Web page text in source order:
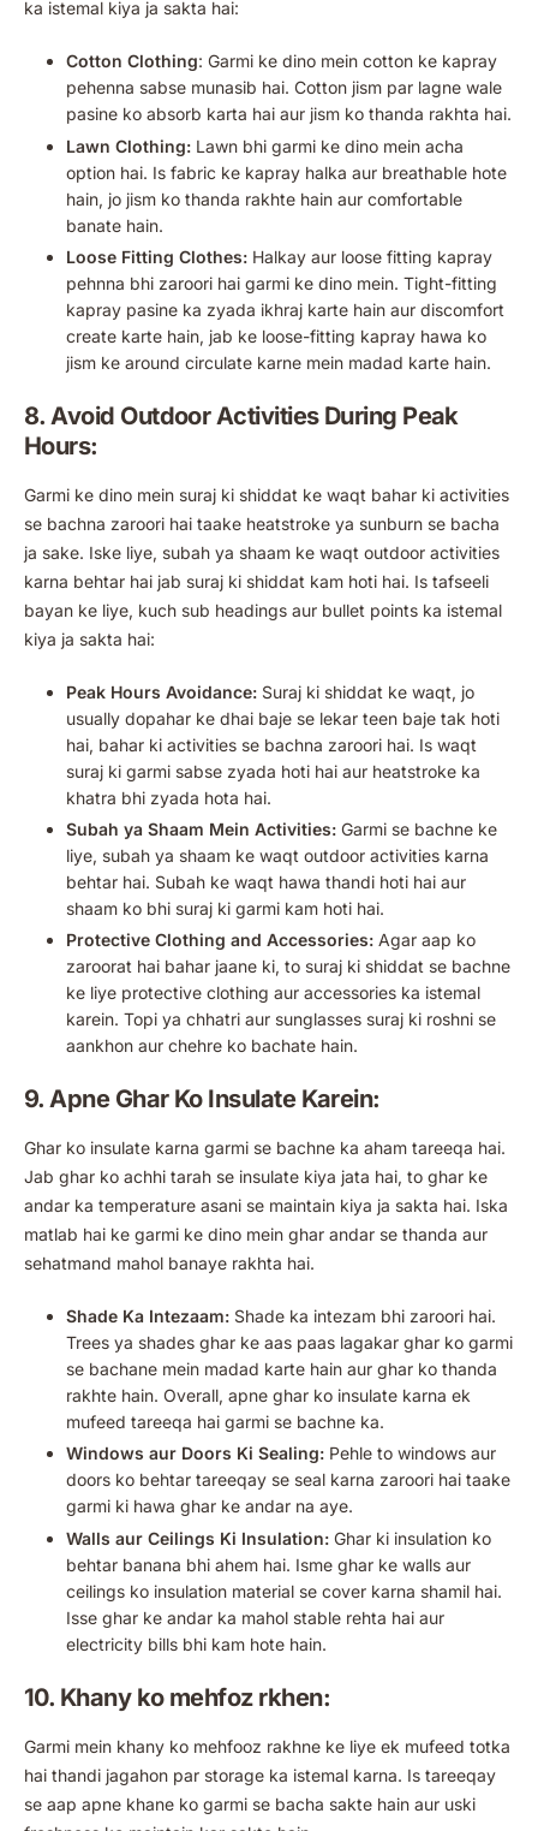
ka istemal kiya ja sakta hai:
Cotton Clothing: Garmi ke dino mein cotton ke kapray
pehenna sabse munasib hai. Cotton jism par lagne wale
pasine ko absorb karta hai aur jism ko thanda rakhta hai.
Lawn Clothing: Lawn bhi garmi ke dino mein acha
option hai. Is fabric ke kapray halka aur breathable hote
hain, jo jism ko thanda rakhte hain aur comfortable
banate hain.
Loose Fitting Clothes: Halkay aur loose fitting kapray
pehnna bhi zaroori hai garmi ke dino mein. Tight-fitting
kapray pasine ka zyada ikhraj karte hain aur discomfort
create karte hain, jab ke loose-fitting kapray hawa ko
jism ke around circulate karne mein madad karte hain.
8. Avoid Outdoor Activities During Peak
Hours:
Garmi ke dino mein suraj ki shiddat ke waqt bahar ki activities
se bachna zaroori hai taake heatstroke ya sunburn se bacha
ja sake. Iske liye, subah ya shaam ke waqt outdoor activities
karna behtar hai jab suraj ki shiddat kam hoti hai. Is tafseeli
bayan ke liye, kuch sub headings aur bullet points ka istemal
kiya ja sakta hai:
Peak Hours Avoidance: Suraj ki shiddat ke waqt, jo
usually dopahar ke dhai baje se lekar teen baje tak hoti
hai, bahar ki activities se bachna zaroori hai. Is waqt
suraj ki garmi sabse zyada hoti hai aur heatstroke ka
khatra bhi zyada hota hai.
Subah ya Shaam Mein Activities: Garmi se bachne ke
liye, subah ya shaam ke waqt outdoor activities karna
behtar hai. Subah ke waqt hawa thandi hoti hai aur
shaam ko bhi suraj ki garmi kam hoti hai.
Protective Clothing and Accessories: Agar aap ko
zaroorat hai bahar jaane ki, to suraj ki shiddat se bachne
ke liye protective clothing aur accessories ka istemal
karein. Topi ya chhatri aur sunglasses suraj ki roshni se
aankhon aur chehre ko bachate hain.
9. Apne Ghar Ko Insulate Karein:
Ghar ko insulate karna garmi se bachne ka aham tareeqa hai.
Jab ghar ko achhi tarah se insulate kiya jata hai, to ghar ke
andar ka temperature asani se maintain kiya ja sakta hai. Iska
matlab hai ke garmi ke dino mein ghar andar se thanda aur
sehatmand mahol banaye rakhta hai.
Shade Ka Intezaam: Shade ka intezam bhi zaroori hai.
Trees ya shades ghar ke aas paas lagakar ghar ko garmi
se bachane mein madad karte hain aur ghar ko thanda
rakhte hain. Overall, apne ghar ko insulate karna ek
mufeed tareeqa hai garmi se bachne ka.
Windows aur Doors Ki Sealing: Pehle to windows aur
doors ko behtar tareeqay se seal karna zaroori hai taake
garmi ki hawa ghar ke andar na aye.
Walls aur Ceilings Ki Insulation: Ghar ki insulation ko
behtar banana bhi ahem hai. Isme ghar ke walls aur
ceilings ko insulation material se cover karna shamil hai.
Isse ghar ke andar ka mahol stable rehta hai aur
electricity bills bhi kam hote hain.
10. Khany ko mehfoz rkhen:
Garmi mein khany ko mehfooz rakhne ke liye ek mufeed totka
hai thandi jagahon par storage ka istemal karna. Is tareeqay
se aap apne khane ko garmi se bacha sakte hain aur uski